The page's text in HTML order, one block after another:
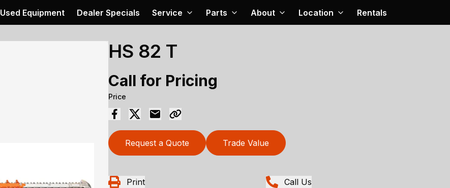
Used Equipment Dealer Specials Service Parts About Location Rentals
HS 82 T
Call for Pricing
Price
Request a Quote Trade Value
Print Call Us